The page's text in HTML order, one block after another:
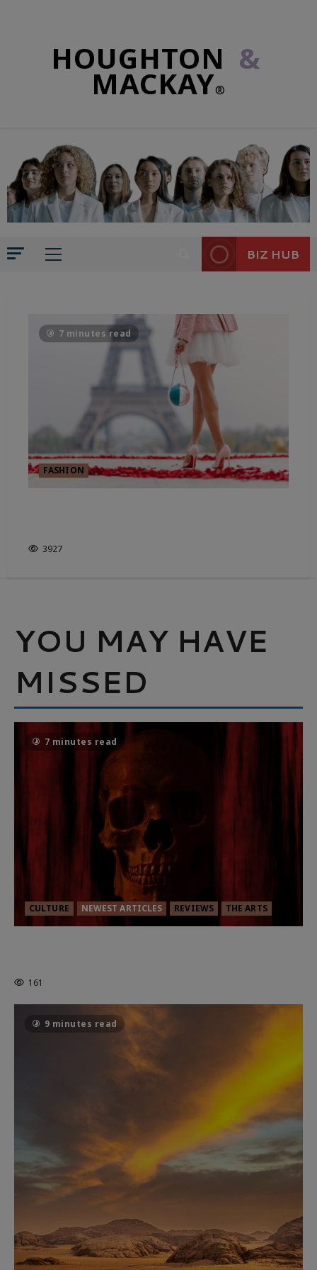
HOUGHTON &
MACKAY®
BIZ HUB
7 minutes read
FASHION
3927
YOU MAY HAVE
MISSED
7 minutes read
CULTURE NEWEST ARTICLES REVIEWS THE ARTS
161
9 minutes read